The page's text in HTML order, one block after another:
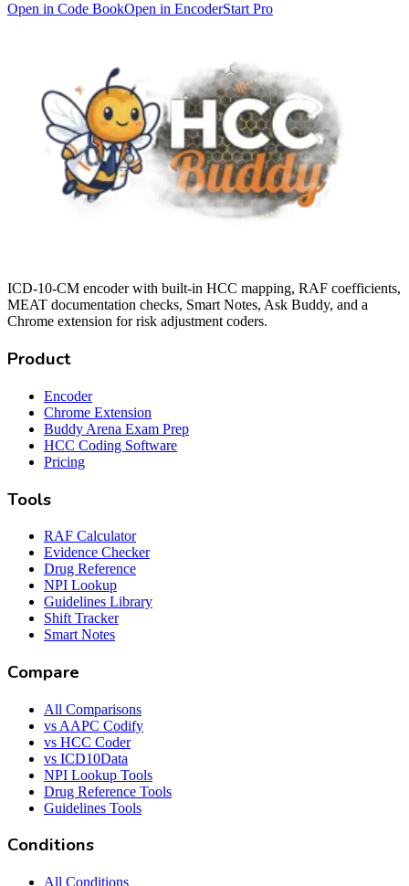
Open in Code BookOpen in EncoderStart Pro
ICD-10-CM encoder with built-in HCC mapping, RAF coefficients,
MEAT documentation checks, Smart Notes, Ask Buddy, and a
Chrome extension for risk adjustment coders.
Product
Encoder
Chrome Extension
Buddy Arena Exam Prep
HCC Coding Software
Pricing
Tools
RAF Calculator
Evidence Checker
Drug Reference
NPI Lookup
Guidelines Library
Shift Tracker
Smart Notes
Compare
All Comparisons
vs AAPC Codify
vs HCC Coder
vs ICD10Data
NPI Lookup Tools
Drug Reference Tools
Guidelines Tools
Conditions
All Conditions